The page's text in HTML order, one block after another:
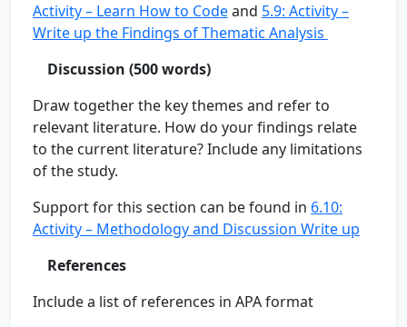
Activity – Learn How to Codeand 5.9: Activity –
Write up the Findings of Thematic Analysis
Discussion (500 words)
Draw together the key themes and refer to
relevant literature. How do your findings relate
to the current literature? Include any limitations
of the study.
Support for this section can be found in 6.10:
Activity – Methodology and Discussion Write up
References
Include a list of references in APA format